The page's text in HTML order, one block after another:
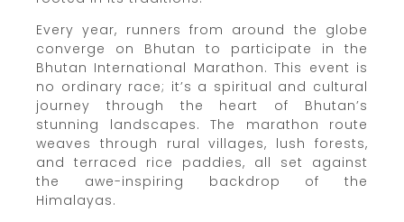
Every year, runners from around the globe
converge on Bhutan to participate in the
Bhutan International Marathon. This event is
no ordinary race; it’s a spiritual and cultural
journey through the heart of Bhutan’s
stunning landscapes. The marathon route
weaves through rural villages, lush forests,
and terraced rice paddies, all set against
the awe-inspiring backdrop of the
Himalayas.